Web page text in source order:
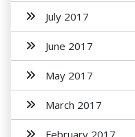
July 2017
June 2017
May 2017
March 2017
February 2017